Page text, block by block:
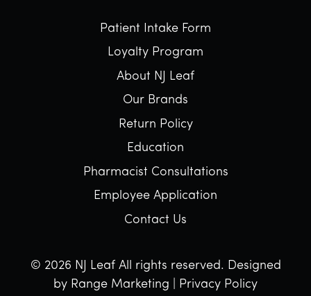
Patient Intake Form
Loyalty Program
About NJ Leaf
Our Brands
Return Policy
Education
Pharmacist Consultations
Employee Application
Contact Us
© 2026 NJ Leaf All rights reserved. Designed
by Range Marketing
Privacy Policy